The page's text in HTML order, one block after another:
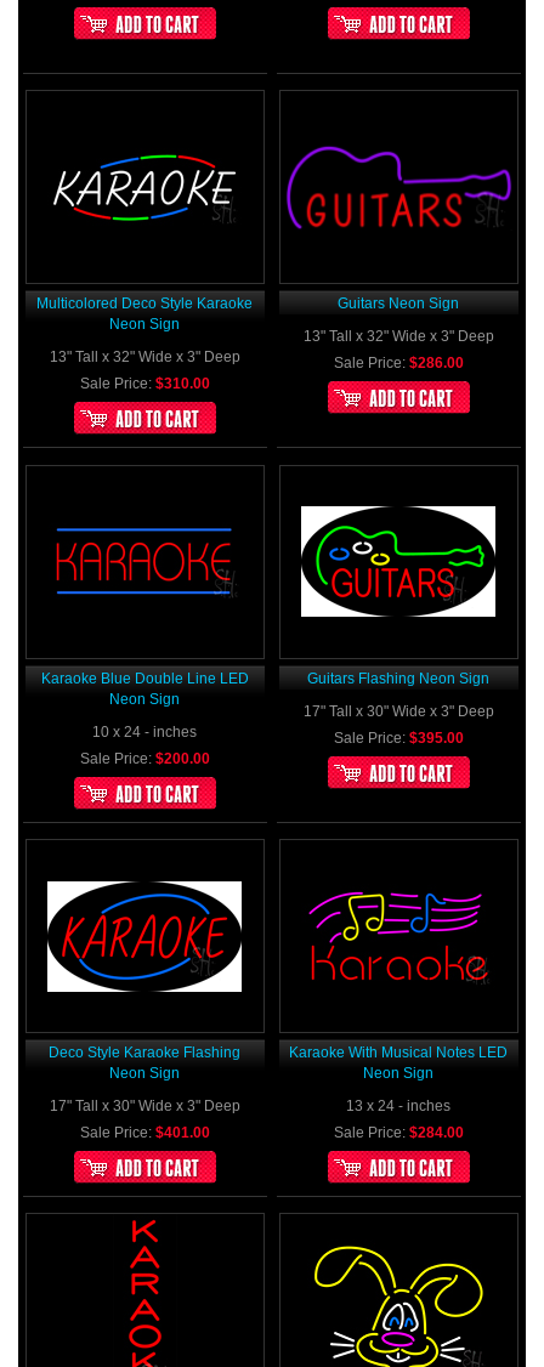
Multicolored Deco Style Karaoke
Neon Sign
13" Tall x 32" Wide x 3" Deep
Sale Price: $310.00
Guitars Neon Sign
13" Tall x 32" Wide x 3" Deep
Sale Price: $286.00
Karaoke Blue Double Line LED
Neon Sign
10 x 24 - inches
Sale Price: $200.00
Guitars Flashing Neon Sign
17" Tall x 30" Wide x 3" Deep
Sale Price: $395.00
Deco Style Karaoke Flashing
Neon Sign
17" Tall x 30" Wide x 3" Deep
Sale Price: $401.00
Karaoke With Musical Notes LED
Neon Sign
13 x 24 - inches
Sale Price: $284.00